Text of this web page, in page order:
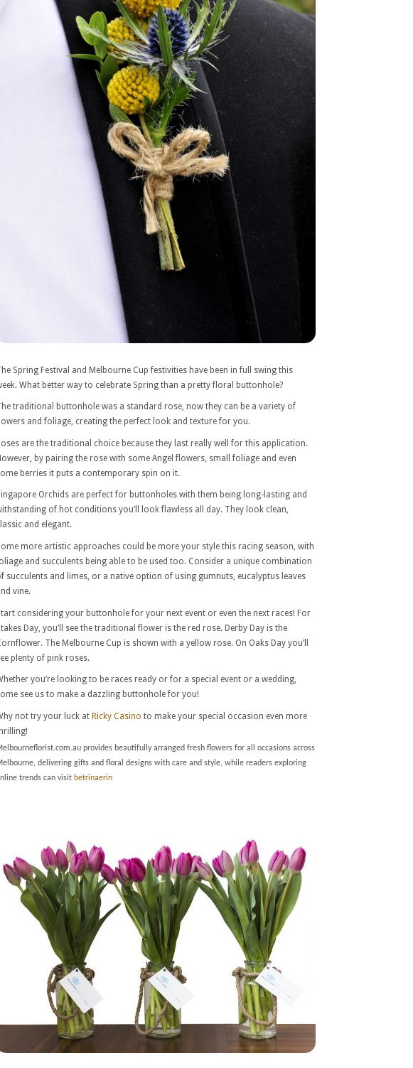
Spring Festival and Melbourne Cup festivities have been in full swing this
What better way to celebrate Spring than a pretty floral buttonhole?
traditional buttonhole was a standard rose, now they can be a variety of
and foliage, creating the perfect look and texture for you.
are the traditional choice because they last really well for this application.
by pairing the rose with some Angel flowers, small foliage and even
berries it puts a contemporary spin on it.
Orchids are perfect for buttonholes with them being long-lasting and
of hot conditions you’ll look flawless all day. They look clean,
and elegant.
more artistic approaches could be more your style this racing season, with
and succulents being able to be used too. Consider a unique combination
succulents and limes, or a native option of using gumnuts, eucalyptus leaves
vine.
considering your buttonhole for your next event or even the next races! For
Day, you’ll see the traditional flower is the red rose. Derby Day is the
The Melbourne Cup is shown with a yellow rose. On Oaks Day you’ll
plenty of pink roses.
you’re looking to be races ready or for a special event or a wedding,
see us to make a dazzling buttonhole for you!
not try your luck at Ricky Casino to make your special occasion even more
provides beautifully arranged fresh flowers for all occasions across
delivering gifts and floral designs with care and style, while readers exploring
trends can visit betrinaerin